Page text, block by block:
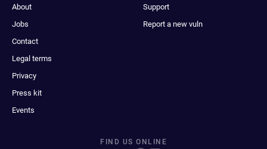
About
Jobs
Contact
Legal terms
Privacy
Press kit
Events
Support
Report a new vuln
FIND US ONLINE